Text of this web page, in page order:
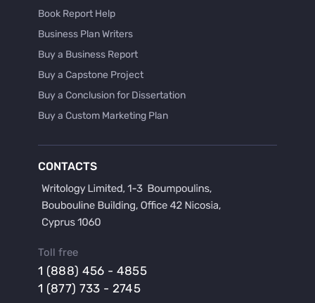
Book Report Help
Business Plan Writers
Buy a Business Report
Buy a Capstone Project
Buy a Conclusion for Dissertation
Buy a Custom Marketing Plan
Buy a Hypothesis for Dissertation
Buy a Lab Report
Buy a Persuasive Speech
Buy a Research Proposal
CONTACTS
Toll free
1 (888) 456 - 4855
1 (877) 733 - 2745